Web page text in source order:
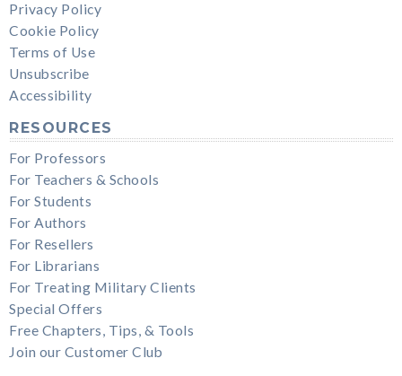
Privacy Policy
Cookie Policy
Terms of Use
Unsubscribe
Accessibility
RESOURCES
For Professors
For Teachers & Schools
For Students
For Authors
For Resellers
For Librarians
For Treating Military Clients
Special Offers
Free Chapters, Tips, & Tools
Join our Customer Club